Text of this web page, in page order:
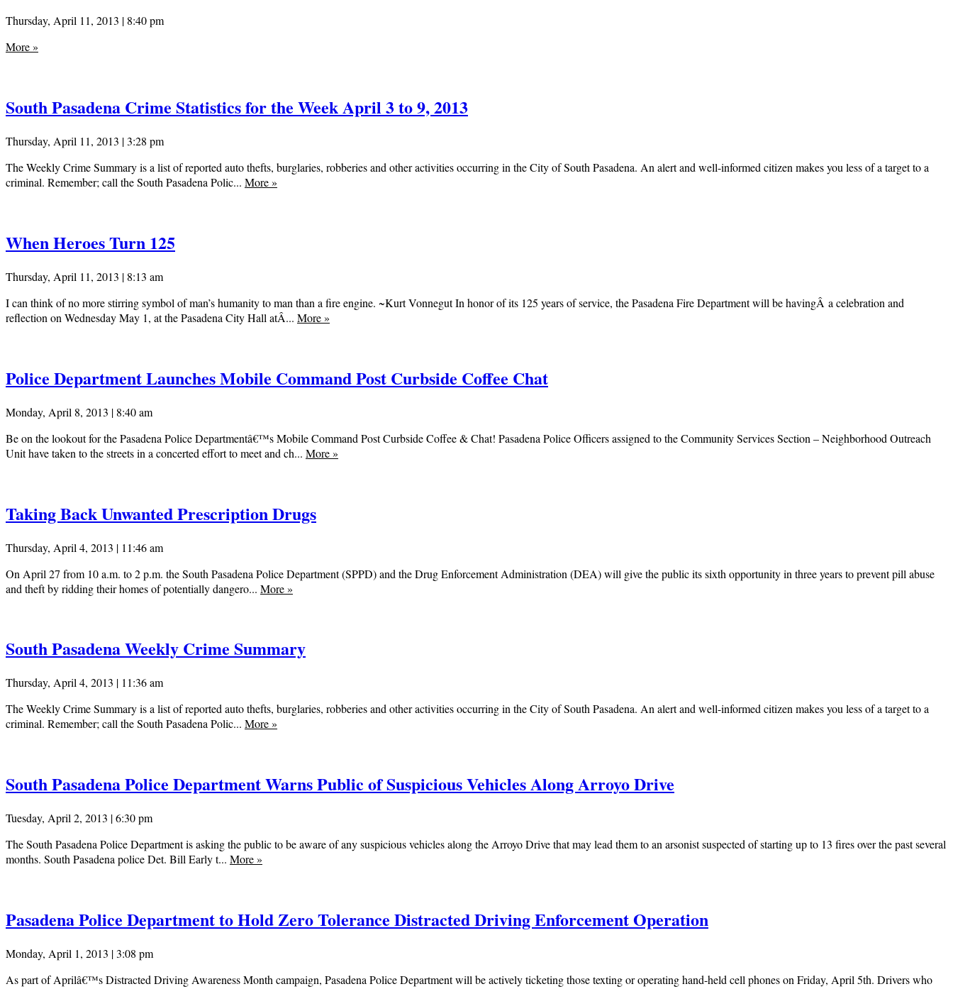
Thursday, April 11, 2013 | 8:40 pm
More»
South Pasadena Crime Statistics for the Week April 3 to 9, 2013
Thursday, April 11, 2013 | 3:28 pm
The Weekly Crime Summary is a list of reported auto thefts, burglaries, robberies and other activities occurring in the City of South Pasadena. An alert and well-informed citizen makes you less of a target to a
criminal. Remember; call the South Pasadena Polic... More»
When Heroes Turn 125
Thursday, April 11, 2013 | 8:13 am
I can think of no more stirring symbol of man’s humanity to man than a fire engine. ~Kurt Vonnegut In honor of its 125 years of service, the Pasadena Fire Department will be havingÂ a celebration and
reflection on Wednesday May 1, at the Pasadena City Hall atÂ... More»
Police Department Launches Mobile Command Post Curbside Coffee Chat
Monday, April 8, 2013 | 8:40 am
Be on the lookout for the Pasadena Police Departmentâ€™s Mobile Command Post Curbside Coffee & Chat! Pasadena Police Officers assigned to the Community Services Section – Neighborhood Outreach
Unit have taken to the streets in a concerted effort to meet and ch... More»
Taking Back Unwanted Prescription Drugs
Thursday, April 4, 2013 | 11:46 am
On April 27 from 10 a.m. to 2 p.m. the South Pasadena Police Department (SPPD) and the Drug Enforcement Administration (DEA) will give the public its sixth opportunity in three years to prevent pill abuse
and theft by ridding their homes of potentially dangero... More»
South Pasadena Weekly Crime Summary
Thursday, April 4, 2013 | 11:36 am
The Weekly Crime Summary is a list of reported auto thefts, burglaries, robberies and other activities occurring in the City of South Pasadena. An alert and well-informed citizen makes you less of a target to a
criminal. Remember; call the South Pasadena Polic... More»
South Pasadena Police Department Warns Public of Suspicious Vehicles Along Arroyo Drive
Tuesday, April 2, 2013 | 6:30 pm
The South Pasadena Police Department is asking the public to be aware of any suspicious vehicles along the Arroyo Drive that may lead them to an arsonist suspected of starting up to 13 fires over the past several
months. South Pasadena police Det. Bill Early t... More»
Pasadena Police Department to Hold Zero Tolerance Distracted Driving Enforcement Operation
Monday, April 1, 2013 | 3:08 pm
As part of Aprilâ€™s Distracted Driving Awareness Month campaign, Pasadena Police Department will be actively ticketing those texting or operating hand-held cell phones on Friday, April 5th. Drivers who